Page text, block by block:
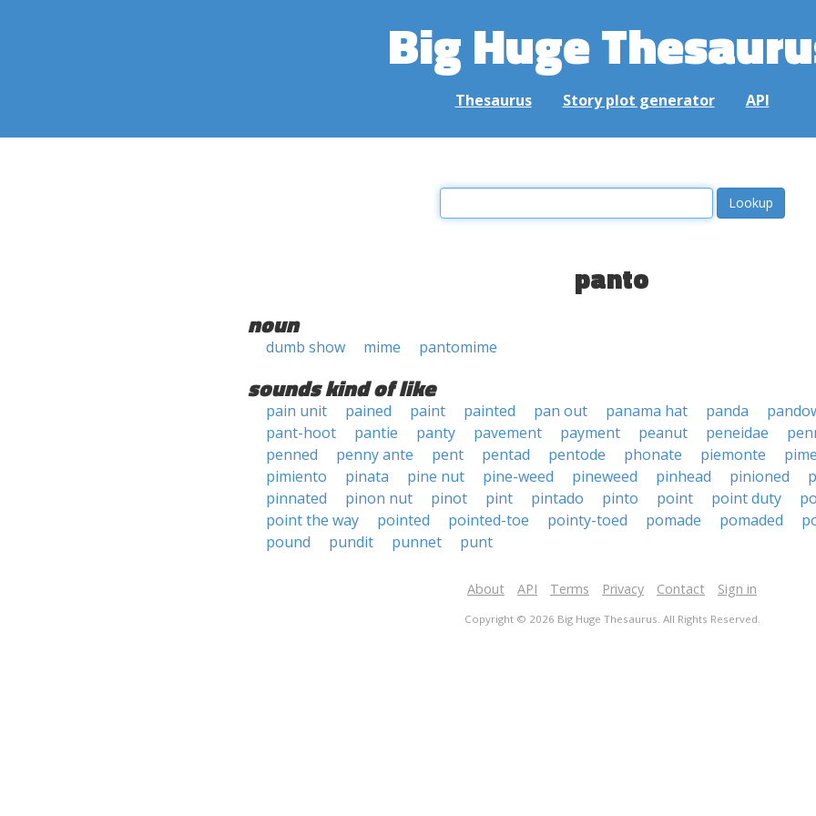
Big Huge
Thesaurus Story plot generator API
panto
noun
dumb show mime pantomime
sounds kind of like
pain unit pained paint painted pan out panama hat panda
pant-hoot
pantie panty pavement payment peanut peneidae
penned
penny ante pent pentad pentode phonate piemonte
pimiento
pinata pine nut pine-weed pineweed pinhead pinioned
pinnated
pinon nut pinot pint pintado pinto point point duty
point the way
pointed pointed-toe pointy-toed pomade pomaded
pound
pundit punnet punt
About API Terms Privacy Contact Sign in
Copyright © 2026 Big Huge Thesaurus. All Rights Reserved.